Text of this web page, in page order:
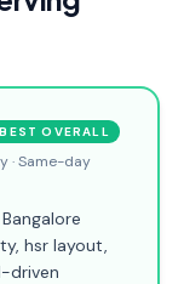
BEST OVERALL
· Same-day
hsr layout,
driven